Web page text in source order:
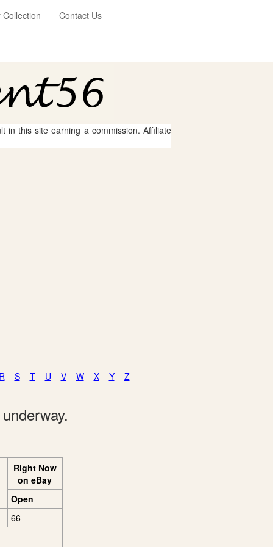
Contact Us
in this site earning a commission. Affiliate
R S T U V W X Y Z
Right Now
on eBay
Open
66